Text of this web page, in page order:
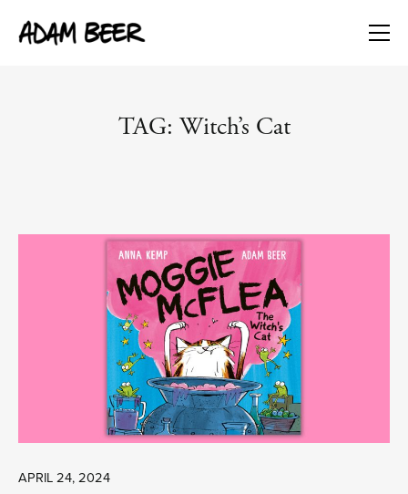
TAG: Witch’s Cat
APRIL 24, 2024